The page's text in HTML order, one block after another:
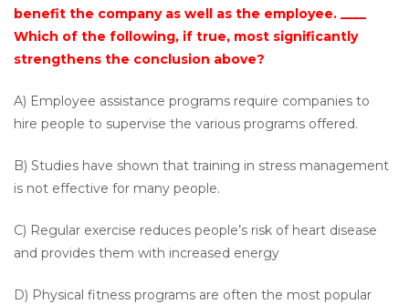
benefit the company as well as the employee. ____
Which of the following, if true, most significantly
strengthens the conclusion above?
A) Employee assistance programs require companies to
hire people to supervise the various programs offered.
B) Studies have shown that training in stress management
is not effective for many people.
C) Regular exercise reduces people’s risk of heart disease
and provides them with increased energy
D) Physical fitness programs are often the most popular